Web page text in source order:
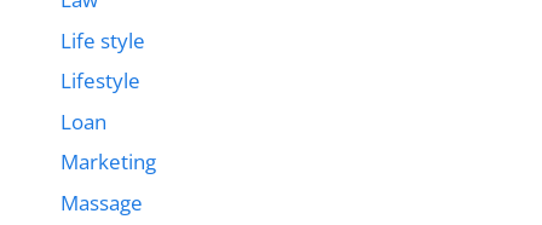
Life style
Lifestyle
Loan
Marketing
Massage